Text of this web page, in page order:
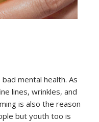
mental health. As
lines, wrinkles, and
is also the reason
but youth too is